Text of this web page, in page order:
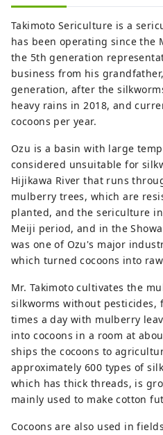
from Kochi,
Tokushima,
Okayama.
company's
MONPE, is
Kasuri, a
about 200
product.
Takimoto Sericulture is a
has been operating since the
the 5th generation
business from his
generation, after the
heavy rains in 2018, and
cocoons per year.
Ozu is a basin with large
considered unsuitable for
Hijikawa River that runs
mulberry trees, which are
planted, and the sericulture
Meiji period, and in the
was one of Ozu's major
which turned cocoons into
Mr. Takimoto cultivates the
silkworms without pesticides,
times a day with mulberry
into cocoons in a room at
ships the cocoons to
approximately 600 types of
which has thick threads, is
mainly used to make cotton
Cocoons are also used in